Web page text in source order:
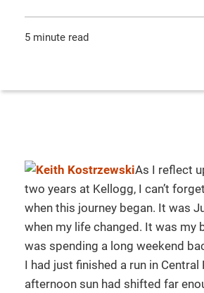
5 minute read
As I reflect
two years at Kellogg, I can’t
when this journey began. It was
when my life changed. It was my
was spending a long weekend
I had just finished a run in Central
afternoon sun had shifted far